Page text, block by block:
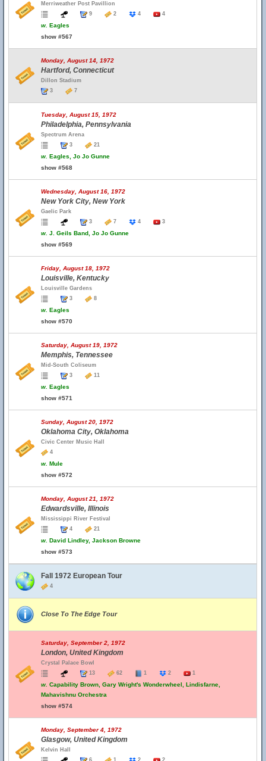
Merriweather Post Pavillion
9
2 4 4
w. Eagles
show #567
Monday, August 14, 1972
Hartford, Connecticut
Dillon Stadium
3
7
Tuesday, August 15, 1972
Philadelphia, Pennsylvania
Spectrum Arena
3
21
w. Eagles, Jo Jo Gunne
show #568
Wednesday, August 16, 1972
New York City, New York
Gaelic Park
3
7 4 3
w. J. Geils Band, Jo Jo Gunne
show #569
Friday, August 18, 1972
Louisville, Kentucky
Louisville Gardens
3
8
w. Eagles
show #570
Saturday, August 19, 1972
Memphis, Tennessee
Mid-South Coliseum
3
11
w. Eagles
show #571
Sunday, August 20, 1972
Oklahoma City, Oklahoma
Civic Center Music Hall
4
w. Mule
show #572
Monday, August 21, 1972
Edwardsville, Illinois
Mississippi River Festival
4
21
w. David Lindley, Jackson Browne
show #573
Fall 1972 European Tour
4
Close To The Edge Tour
Saturday, September 2, 1972
London, United Kingdom
Crystal Palace Bowl
13
62 1 2 1
w. Capability Brown, Gary Wright's Wonderwheel, Lindisfarne,
Mahavishnu Orchestra
show #574
Monday, September 4, 1972
Glasgow, United Kingdom
Kelvin Hall
6
1 2 2